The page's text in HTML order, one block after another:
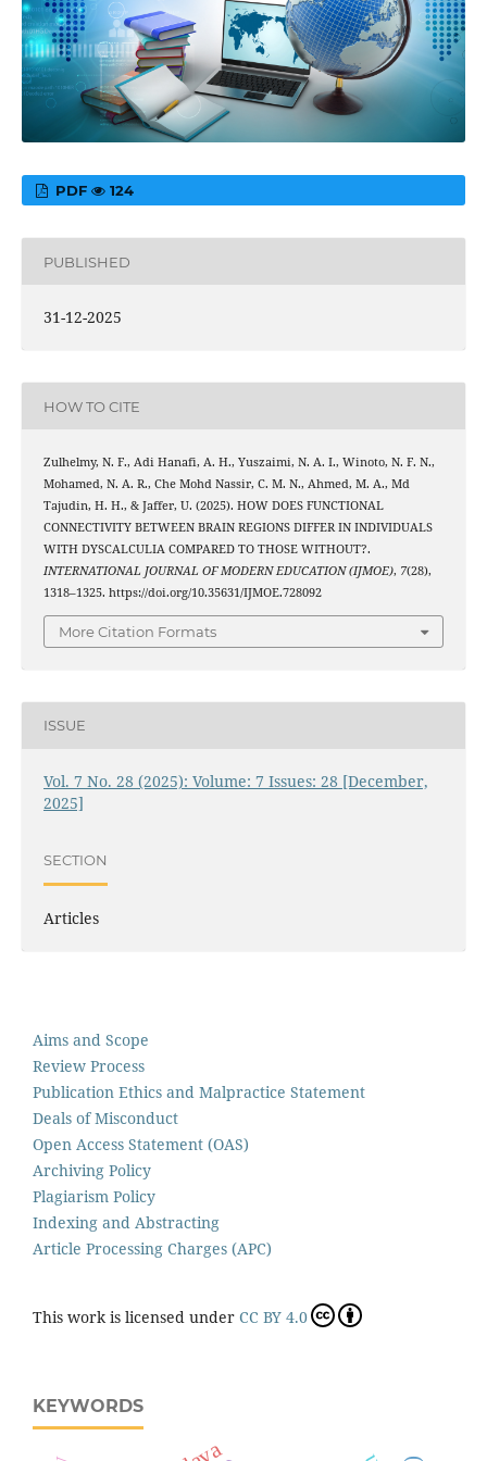
PDF 124
PUBLISHED
31-12-2025
HOW TO CITE
Zulhelmy, N. F., Adi Hanafi, A. H., Yuszaimi, N. A. I., Winoto, N. F. N.,
Mohamed, N. A. R., Che Mohd Nassir, C. M. N., Ahmed, M. A., Md
Tajudin, H. H., & Jaffer, U. (2025). HOW DOES FUNCTIONAL
CONNECTIVITY BETWEEN BRAIN REGIONS DIFFER IN INDIVIDUALS
WITH DYSCALCULIA COMPARED TO THOSE WITHOUT?.
INTERNATIONAL JOURNAL OF MODERN EDUCATION (IJMOE), 7(28),
1318–1325. https://doi.org/10.35631/IJMOE.728092
More Citation Formats
ISSUE
Vol. 7 No. 28 (2025): Volume: 7 Issues: 28 [December,
2025]
SECTION
Articles
Aims and Scope
Review Process
Publication Ethics and Malpractice Statement
Deals of Misconduct
Open Access Statement (OAS)
Archiving Policy
Plagiarism Policy
Indexing and Abstracting
Article Processing Charges (APC)
This work is licensed under CC BY 4.0
KEYWORDS